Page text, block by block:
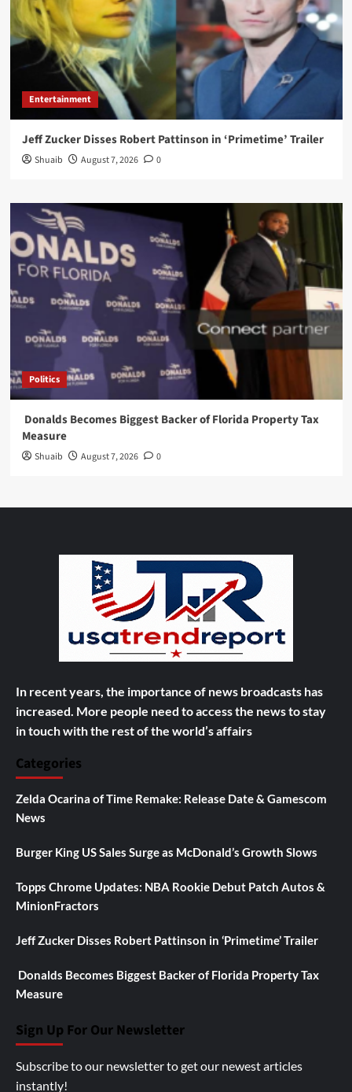
Entertainment
Jeff Zucker Disses Robert Pattinson in ‘Primetime’ Trailer
Shuaib August 7, 2026 0
Politics
Donalds Becomes Biggest Backer of Florida Property Tax
Measure
Shuaib August 7, 2026 0
In recent years, the importance of news broadcasts has
increased. More people need to access the news to stay
in touch with the rest of the world’s affairs
Categories
Zelda Ocarina of Time Remake: Release Date & Gamescom
News
Burger King US Sales Surge as McDonald’s Growth Slows
Topps Chrome Updates: NBA Rookie Debut Patch Autos &
MinionFractors
Jeff Zucker Disses Robert Pattinson in ‘Primetime’ Trailer
Donalds Becomes Biggest Backer of Florida Property Tax
Measure
Sign Up For Our Newsletter
Subscribe to our newsletter to get our newest articles
instantly!